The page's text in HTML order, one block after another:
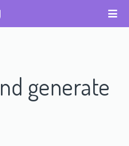
generate